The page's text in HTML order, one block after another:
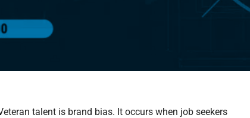
talent is brand bias. It occurs when job seekers